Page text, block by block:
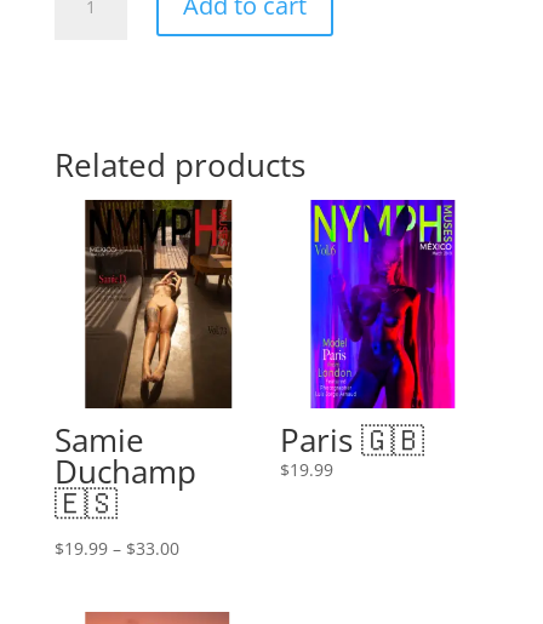
Padilla
Related products
Samie
Duchamp
🇪🇸
$19.99 – $33.00Price
Paris 🇬🇧
$19.99